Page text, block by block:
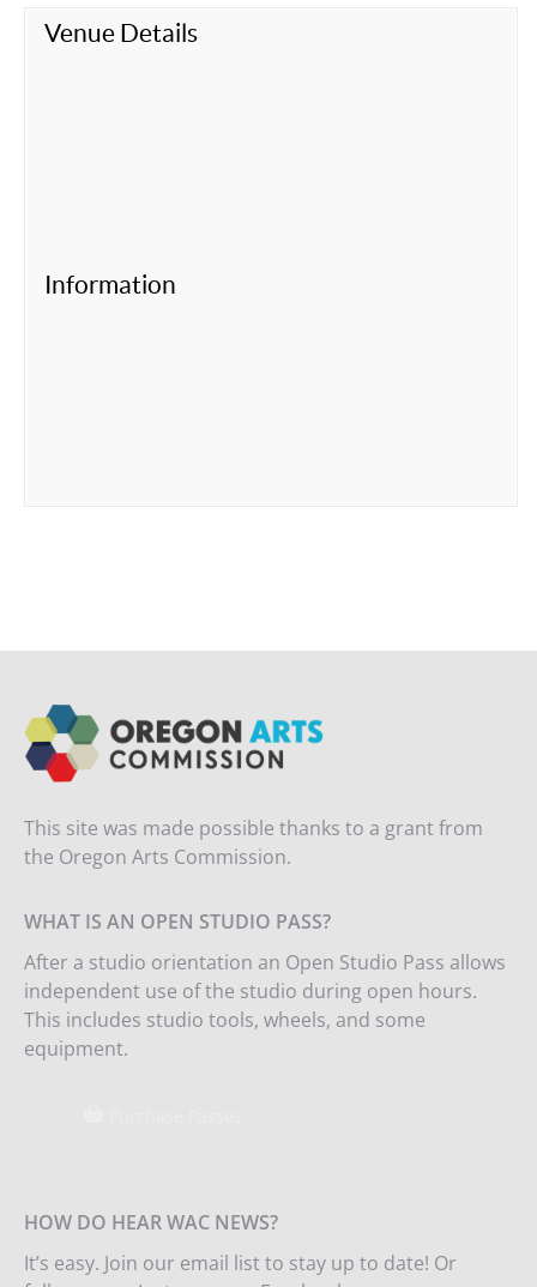
Venue Details
Information
This site was made possible thanks to a grant from
the Oregon Arts Commission.
WHAT IS AN OPEN STUDIO PASS?
After a studio orientation an Open Studio Pass allows
independent use of the studio during open hours.
This includes studio tools, wheels, and some
equipment.
HOW DO HEAR WAC NEWS?
It’s easy. Join our email list to stay up to date! Or